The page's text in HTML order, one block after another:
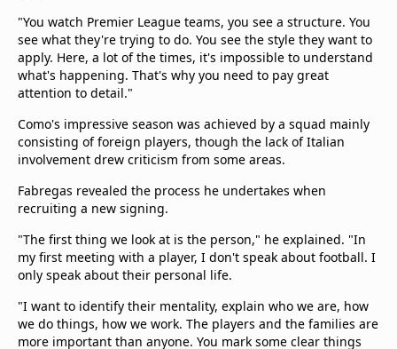
"You watch Premier League teams, you see a structure. You
see what they're trying to do. You see the style they want to
apply. Here, a lot of the times, it's impossible to understand
what's happening. That's why you need to pay great
attention to detail."
Como's impressive season was achieved by a squad mainly
consisting of foreign players, though the lack of Italian
involvement drew criticism from some areas.
Fabregas revealed the process he undertakes when
recruiting a new signing.
"The first thing we look at is the person," he explained. "In
my first meeting with a player, I don't speak about football. I
only speak about their personal life.
"I want to identify their mentality, explain who we are, how
we do things, how we work. The players and the families are
more important than anyone. You mark some clear things